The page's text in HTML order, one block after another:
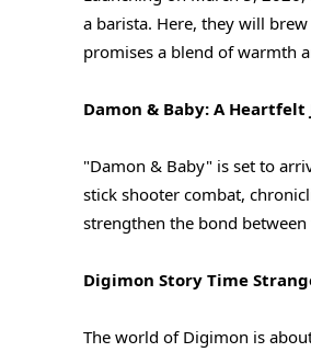
a barista. Here, they will
promises a blend of warmth
Damon & Baby: A Heartfelt
"Damon & Baby" is set to
stick shooter combat,
strengthen the bond
Digimon Story Time
The world of Digimon is